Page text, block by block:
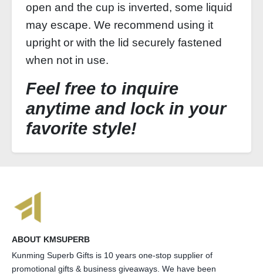
open and the cup is inverted, some liquid
may escape. We recommend using it
upright or with the lid securely fastened
when not in use.
Feel free to inquire
anytime and lock in your
favorite style!
ABOUT KMSUPERB
Kunming Superb Gifts is 10 years one-stop supplier of
promotional gifts & business giveaways. We have been